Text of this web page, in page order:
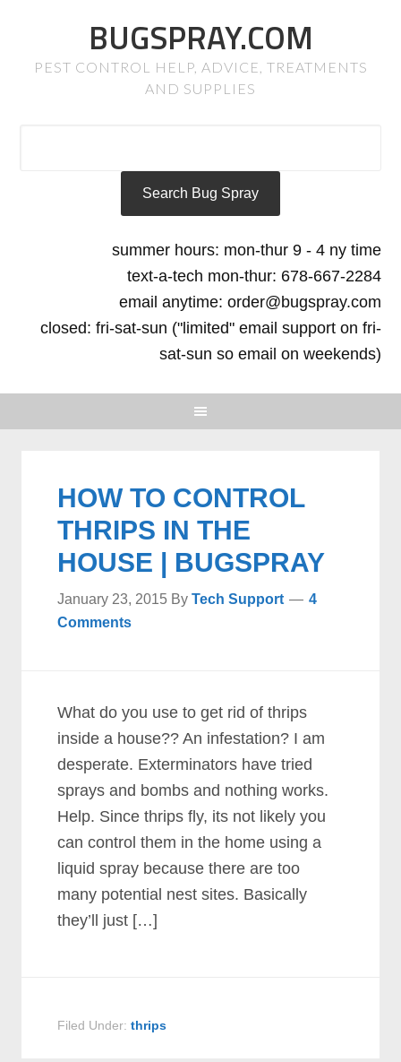
BUGSPRAY.COM
PEST CONTROL HELP, ADVICE, TREATMENTS
AND SUPPLIES
summer hours: mon-thur 9 - 4 ny time
text-a-tech mon-thur: 678-667-2284
email anytime: order@bugspray.com
closed: fri-sat-sun ("limited" email support on fri-
sat-sun so email on weekends)
HOW TO CONTROL
THRIPS IN THE
HOUSE | BUGSPRAY
January 23, 2015 ByTech Support
4
Comments
What do you use to get rid of thrips
inside a house?? An infestation? I am
desperate. Exterminators have tried
sprays and bombs and nothing works.
Help. Since thrips fly, its not likely you
can control them in the home using a
liquid spray because there are too
many potential nest sites. Basically
they’ll just […]
Filed Under:thrips